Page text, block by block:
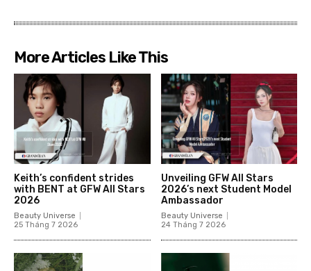
More Articles Like This
Keith’s confident strides
with BENT at GFW All Stars
2026
Beauty Universe
25 Tháng 7 2026
Unveiling GFW All Stars
2026’s next Student Model
Ambassador
Beauty Universe
24 Tháng 7 2026